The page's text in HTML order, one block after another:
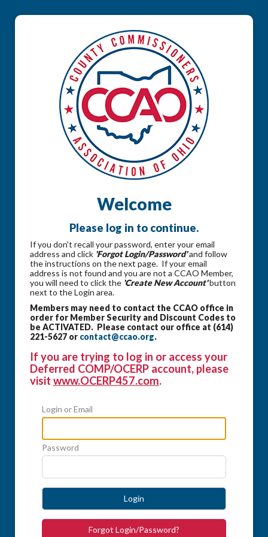
Welcome
Please log in to continue.
If you don't recall your password, enter your email
address and click 'Forgot Login/Password'and follow
the instructions on the next page. If your email
address is not found and you are not a CCAO Member,
you will need to click the 'Create New Account'button
next to the Login area.
Members may need to contact the CCAO office in
order for Member Security and Discount Codes to
be ACTIVATED. Please contact our office at (614)
221-5627 or contact@ccao.org.
If you are trying to log in or access your
Deferred COMP/OCERP account, please
visit www.OCERP457.com.
Login or Email
Password
Login
Forgot Login/Password?